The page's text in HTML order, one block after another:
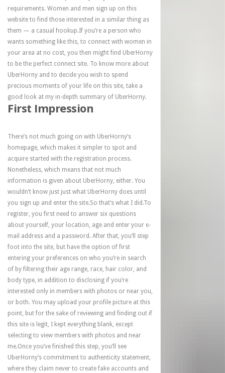
requirements. Women and men sign up on this
website to find those interested in a similar thing as
them — a casual hookup.If you’re a person who
wants something like this, to connect with women in
your area at no cost, you then might find UberHorny
to be the perfect connect site. To know more about
UberHorny and to decide you wish to spend
precious moments of your life on this site, take a
good look at my in-depth summary of UberHorny.
First Impression
There’s not much going on with UberHorny’s
homepage, which makes it simpler to spot and
acquire started with the registration process.
Nonetheless, which means that not much
information is given about UberHorny, either. You
wouldn’t know just just what UberHorny does until
you sign up and enter the site.So that’s what I did.To
register, you first need to answer six questions
about yourself, your location, age and enter your e-
mail address and a password. After that, you’ll step
foot into the site, but have the option of first
entering your preferences on who you’re in search
of by filtering their age range, race, hair color, and
body type, in addition to disclosing if you’re
interested only in members with photos or near you,
or both. You may upload your profile picture at this
point, but for the sake of reviewing and finding out if
this site is legit, I kept everything blank, except
selecting to view members with photos and near
me.Once you’ve finished this step, you’ll see
UberHorny’s commitment to authenticity statement,
where they claim never to create fake accounts and